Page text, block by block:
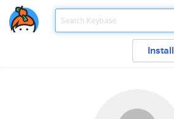
Install